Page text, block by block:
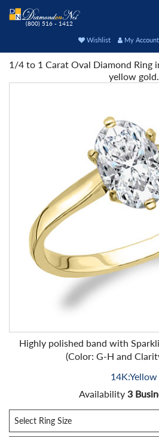
(800) 516 - 1412
Wishlist My Account
1/4 to 1 Carat Oval Diamond Ring
yellow gold.
Highly polished band with
(Color: G-H and
14K:Yellow
Availability 3